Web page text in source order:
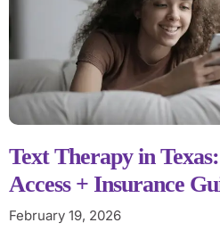
Text Therapy in
Access + Insurance
February 19, 2026